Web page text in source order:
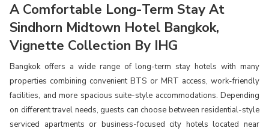
A Comfortable Long-Term Stay At
Sindhorn Midtown Hotel Bangkok,
Vignette Collection By IHG
Bangkok offers a wide range of long-term stay hotels with many
properties combining convenient BTS or MRT access, work-friendly
facilities, and more spacious suite-style accommodations. Depending
on different travel needs, guests can choose between residential-style
serviced apartments or business-focused city hotels located near